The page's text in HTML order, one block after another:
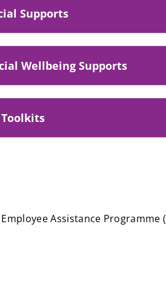
Supports
Wellbeing Supports
Assistance Programme(